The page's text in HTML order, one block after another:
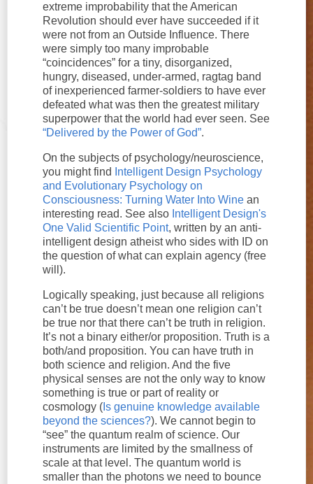
extreme improbability that the American
Revolution should ever have succeeded if it
were not from an Outside Influence. There
were simply too many improbable
“coincidences” for a tiny, disorganized,
hungry, diseased, under-armed, ragtag band
of inexperienced farmer-soldiers to have ever
defeated what was then the greatest military
superpower that the world had ever seen. See
“Delivered by the Power of God”.
On the subjects of psychology/neuroscience,
you might find
Intelligent Design Psychology
and Evolutionary Psychology on
Consciousness: Turning Water Into Wine an
interesting read. See also Intelligent Design's
One Valid Scientific Point, written by an anti-
intelligent design atheist who sides with ID on
the question of what can explain agency (free
will).
Logically speaking, just because all religions
can’t be true doesn’t mean one religion can’t
be true nor that there can’t be truth in religion.
It’s not a binary either/or proposition. Truth is a
both/and proposition. You can have truth in
both science and religion. And the five
physical senses are not the only way to know
something is true or part of reality or
cosmology ( Is genuine knowledge available
beyond the sciences?). We cannot begin to
“see” the quantum realm of science. Our
instruments are limited by the smallness of
scale at that level. The quantum world is
smaller than the photons we need to bounce